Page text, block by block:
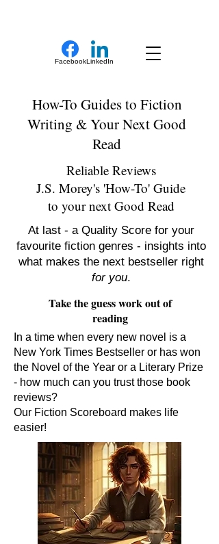
FacebookLinkedIn
How-To Guides to Fiction
Writing & Your Next Good
Read
Reliable Reviews
J.S. Morey's 'How-To' Guide
to your next Good Read
At last - a Quality Score for your
favourite fiction genres - insights into
what makes the next bestseller right
for you.
Take the guess work out of
reading
In a time when every new novel is a
New York Times Bestseller or has won
the Novel of the Year or a Literary Prize
- how much can you trust those book
reviews?
Our Fiction Scoreboard makes life
easier!